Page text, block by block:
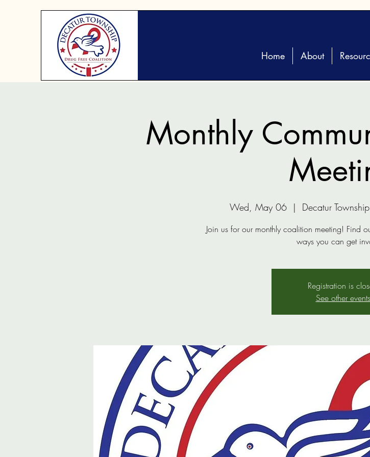
Home
About
Monthly
Wed, May 06
  |
Decatur
Join us for our monthly coalition meeting! Find
ways you can get
Registration is
See other events